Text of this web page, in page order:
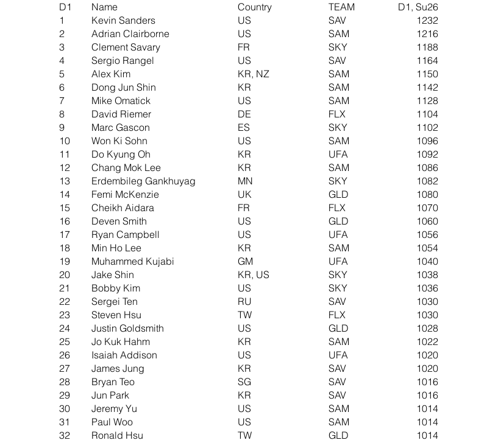
D1
1
2
3
4
5
6
7
8
9
10
11
12
13
14
15
16
17
18
19
20
21
22
23
24
25
26
27
28
29
30
31
32
Name
Kevin Sanders
Adrian Clairborne
Clement Savary
Sergio Rangel
Alex Kim
Dong Jun Shin
Mike Omatick
David Riemer
Marc Gascon
Won Ki Sohn
Do Kyung Oh
Chang Mok Lee
Erdembileg Gankhuyag
Femi McKenzie
Cheikh Aidara
Deven Smith
Ryan Campbell
Min Ho Lee
Muhammed Kujabi
Jake Shin
Bobby Kim
Sergei Ten
Steven Hsu
Justin Goldsmith
Jo Kuk Hahm
Isaiah Addison
James Jung
Bryan Teo
Jun Park
Jeremy Yu
Paul Woo
Ronald Hsu
Country
US
US
FR
US
KR, NZ
KR
US
DE
ES
US
KR
KR
MN
UK
FR
US
US
KR
GM
KR, US
US
RU
TW
US
KR
US
KR
SG
KR
US
US
TW
TEAM
SAV
SAM
SKY
SAV
SAM
SAM
SAM
FLX
SKY
SAM
UFA
SAM
SKY
GLD
FLX
GLD
UFA
SAM
UFA
SKY
SKY
SAV
FLX
GLD
SAM
UFA
SAV
SAV
SAV
SAM
SAM
GLD
D1, Su26
1232
1216
1188
1164
1150
1142
1128
1104
1102
1096
1092
1086
1082
1080
1070
1060
1056
1054
1040
1038
1036
1030
1030
1028
1022
1020
1020
1016
1016
1014
1014
1014